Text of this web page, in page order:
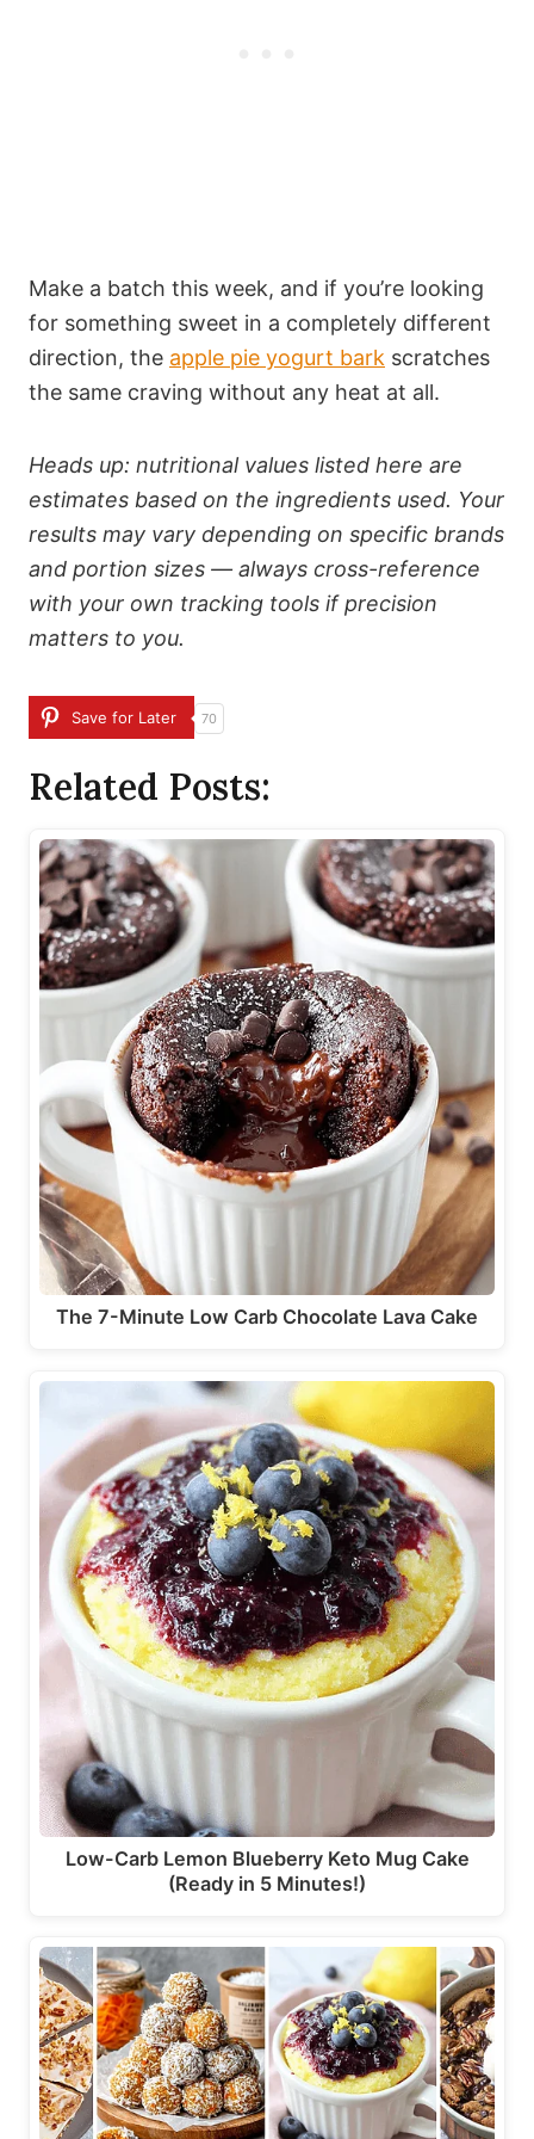
Make a batch this week, and if you’re looking
for something sweet in a completely different
direction, the apple pie yogurt bark scratches
the same craving without any heat at all.
Heads up: nutritional values listed here are
estimates based on the ingredients used. Your
results may vary depending on specific brands
and portion sizes — always cross-reference
with your own tracking tools if precision
matters to you.
Save for Later 70
Related Posts:
The 7-Minute Low Carb Chocolate Lava Cake
Low-Carb Lemon Blueberry Keto Mug Cake
(Ready in 5 Minutes!)